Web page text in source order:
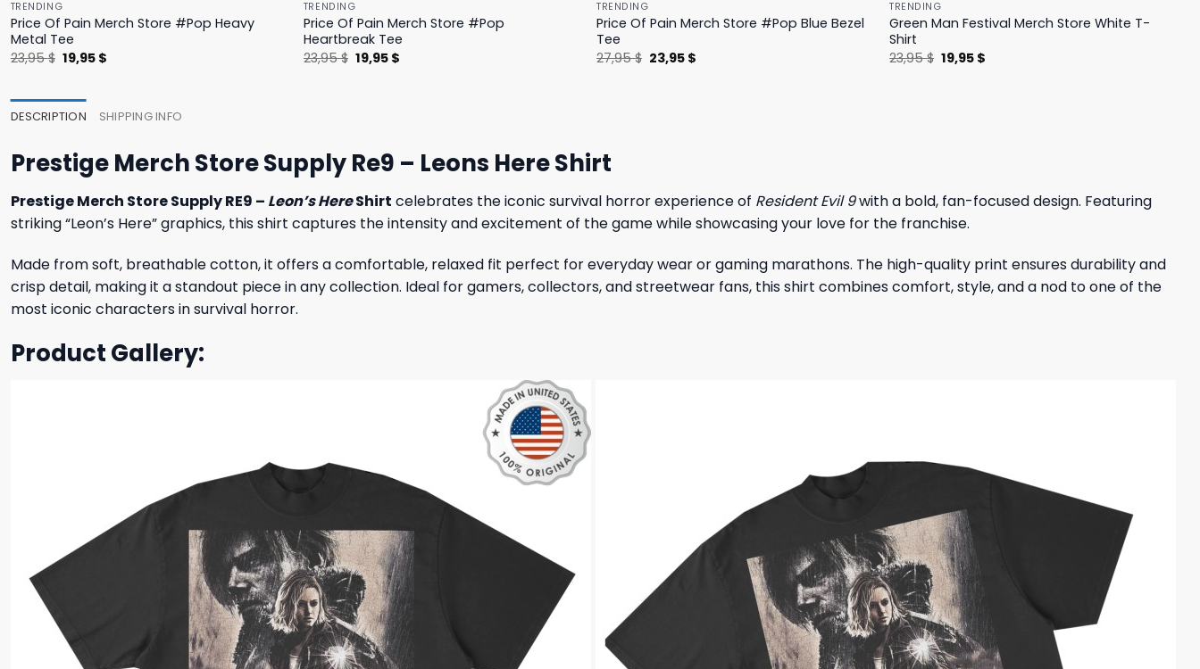
TRENDING
Price Of Pain Merch Store #Pop Heavy
Metal Tee
23,95$ Original
price
19,95 $
TRENDING
Price Of Pain Merch Store #Pop
Heartbreak Tee
23,95$ Original
price
19,95 $
TRENDING
Price Of Pain Merch Store #Pop Blue Bezel
Tee
27,95$ Original
price
23,95 $
TRENDING
Green Man Festival Merch Store White T-
Shirt
23,95$ Original
price
19,95 $
DESCRIPTION SHIPPING INFO
Prestige Merch Store Supply Re9 – Leons Here Shirt
Prestige Merch Store Supply RE9 – Leon’s HereShirt celebrates the iconic survival horror experience of Resident Evil 9with a bold, fan-focused design. Featuring
striking “Leon’s Here” graphics, this shirt captures the intensity and excitement of the game while showcasing your love for the franchise.
Made from soft, breathable cotton, it offers a comfortable, relaxed fit perfect for everyday wear or gaming marathons. The high-quality print ensures durability and
crisp detail, making it a standout piece in any collection. Ideal for gamers, collectors, and streetwear fans, this shirt combines comfort, style, and a nod to one of the
most iconic characters in survival horror.
Product Gallery: